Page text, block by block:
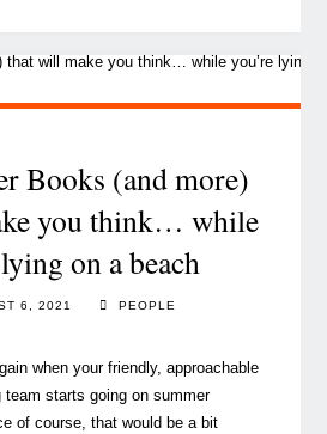
in
the
seat"
Books (and more)
you think… while
on a beach
6, 2021 PEOPLE
when your friendly, approachable
team starts going on summer
of course, that would be a bit